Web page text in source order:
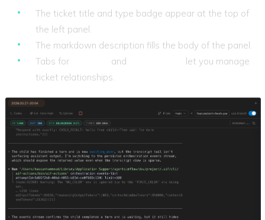
The ticket title and type badge appear at the top of
the left panel.
The markdown description fills the body of the panel.
Tabs for
and
let you manage
ticket relationships.